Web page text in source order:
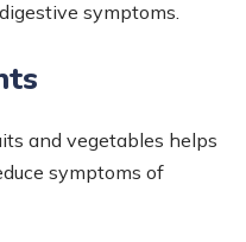
symptoms.
and vegetables helps
symptoms of